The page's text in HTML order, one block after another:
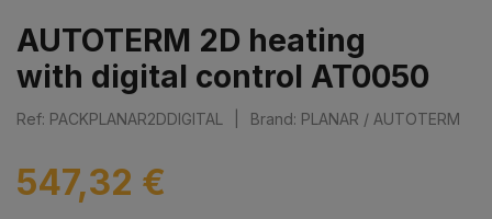
AUTOTERM 2D heating
with digital control AT0050
Ref: PACKPLANAR2DDIGITAL Brand: PLANAR / AUTOTERM
547,32 €